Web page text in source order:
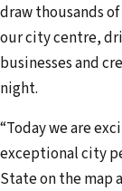
draw thousands
our city centre,
businesses and
night.
“Today we are
exceptional city
State on the map